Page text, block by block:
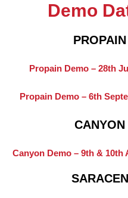
Demo
PROPAIN
Propain Demo – 28th
Propain Demo – 6th
CANYON
Canyon Demo – 9th &
SARACEN